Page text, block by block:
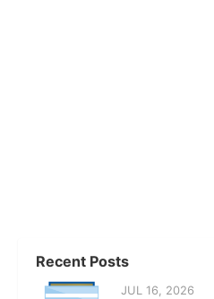
Recent Posts
JUL 16, 2026